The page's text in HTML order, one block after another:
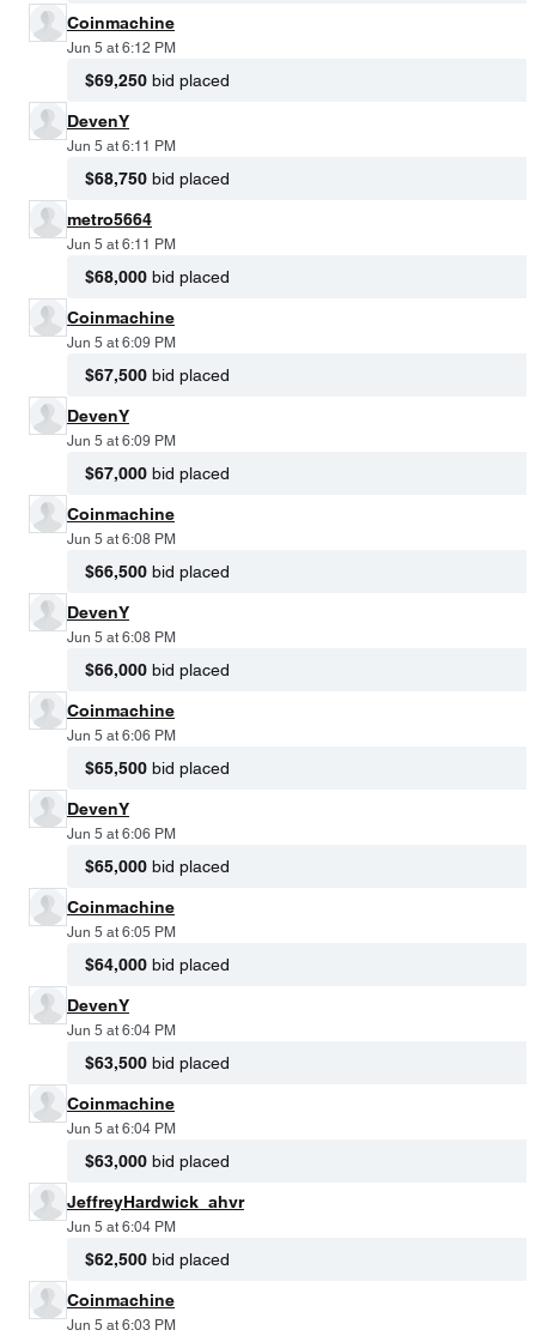
Coinmachine
Jun 5 at 6:12 PM
$69,250 bid placed
DevenY
Jun 5 at 6:11 PM
$68,750 bid placed
metro5664
Jun 5 at 6:11 PM
$68,000 bid placed
Coinmachine
Jun 5 at 6:09 PM
$67,500 bid placed
DevenY
Jun 5 at 6:09 PM
$67,000 bid placed
Coinmachine
Jun 5 at 6:08 PM
$66,500 bid placed
DevenY
Jun 5 at 6:08 PM
$66,000 bid placed
Coinmachine
Jun 5 at 6:06 PM
$65,500 bid placed
DevenY
Jun 5 at 6:06 PM
$65,000 bid placed
Coinmachine
Jun 5 at 6:05 PM
$64,000 bid placed
DevenY
Jun 5 at 6:04 PM
$63,500 bid placed
Coinmachine
Jun 5 at 6:04 PM
$63,000 bid placed
JeffreyHardwick_ahvr
Jun 5 at 6:04 PM
$62,500 bid placed
Coinmachine
Jun 5 at 6:03 PM